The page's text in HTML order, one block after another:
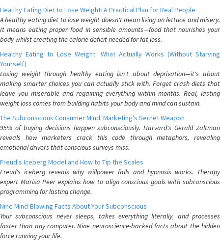
Healthy Eating Diet to Lose Weight: A Practical Plan for Real People
A healthy eating diet to lose weight doesn't mean living on lettuce and misery.
It means eating proper food in sensible amounts—food that nourishes your
body whilst creating the calorie deficit needed for fat loss.
Healthy Eating to Lose Weight: What Actually Works (Without Starving
Yourself)
Losing weight through healthy eating isn't about deprivation—it's about
making smarter choices you can actually stick with. Forget crash diets that
leave you miserable and regaining everything within months. Real, lasting
weight loss comes from building habits your body and mind can sustain.
The Subconscious Consumer Mind: Marketing's Secret Weapon
95% of buying decisions happen subconsciously. Harvard's Gerald Zaltman
reveals how marketers crack this code through metaphors, revealing
emotional drivers that conscious surveys miss.
Freud's Iceberg Model and How to Tip the Scales
Freud's iceberg reveals why willpower fails and hypnosis works. Therapy
expert Marisa Peer explains how to align conscious goals with subconscious
programming for lasting change.
Nine Mind-Blowing Facts About Your Subconscious
Your subconscious never sleeps, takes everything literally, and processes
faster than any computer. Nine neuroscience-backed facts about the hidden
force running your life.